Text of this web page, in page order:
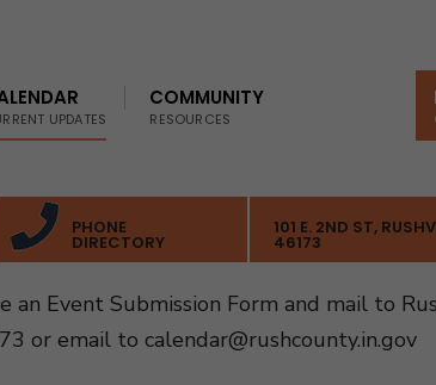
UPDATES
COMMUNITY
RESOURCES
PHONE
DIRECTORY
101 E. 2ND ST,
46173
Event Submission Form and mail to
or email to calendar@rushcounty.in.gov